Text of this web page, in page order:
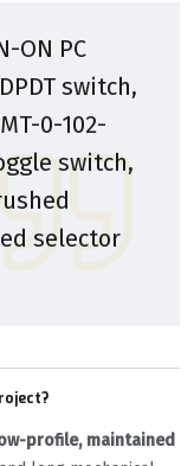
ON PC
switch,
0-102-
switch,
selector
profile, maintained